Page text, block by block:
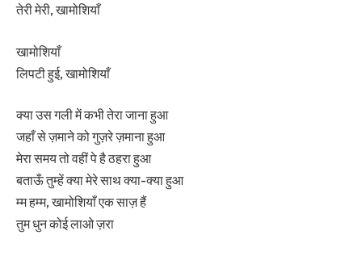
तेरी मेरी, खामोशियाँ
खामोशियाँ
लिपटी हुई, खामोशियाँ
क्या उस गली में कभी तेरा जाना हुआ
जहाँ से ज़माने को गुज़रे ज़माना हुआ
मेरा समय तो वहीं पे है ठहरा हुआ
बताऊँ तुम्हें क्या मेरे साथ क्या-क्या हुआ
म्म हम्म, खामोशियाँ एक साज़ हैं
तुम धुन कोई लाओ ज़रा